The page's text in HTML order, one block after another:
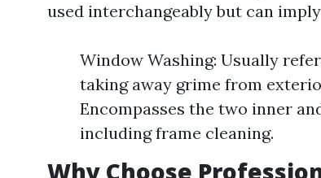
used interchangeably but can
Window Washing: Usually
taking away grime from
Encompasses the two inner
including frame cleaning.
Why Choose